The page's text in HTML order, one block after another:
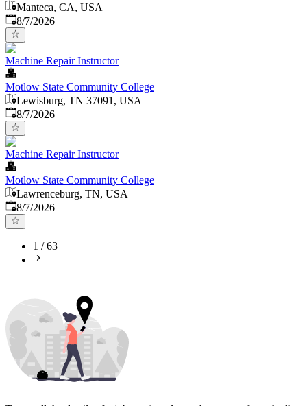
Manteca, CA, USA
Published
8/7/2026
Machine Repair Instructor
Motlow State Community College
Lewisburg, TN 37091, USA
Published
8/7/2026
Machine Repair Instructor
Motlow State Community College
Lawrenceburg, TN, USA
Published
8/7/2026
1 /63